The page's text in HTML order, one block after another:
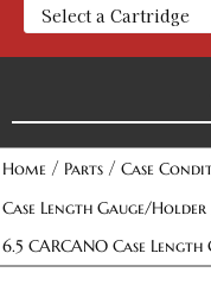
Home / Parts / Case
Case Length Gauge/Holder
6.5 CARCANO Case